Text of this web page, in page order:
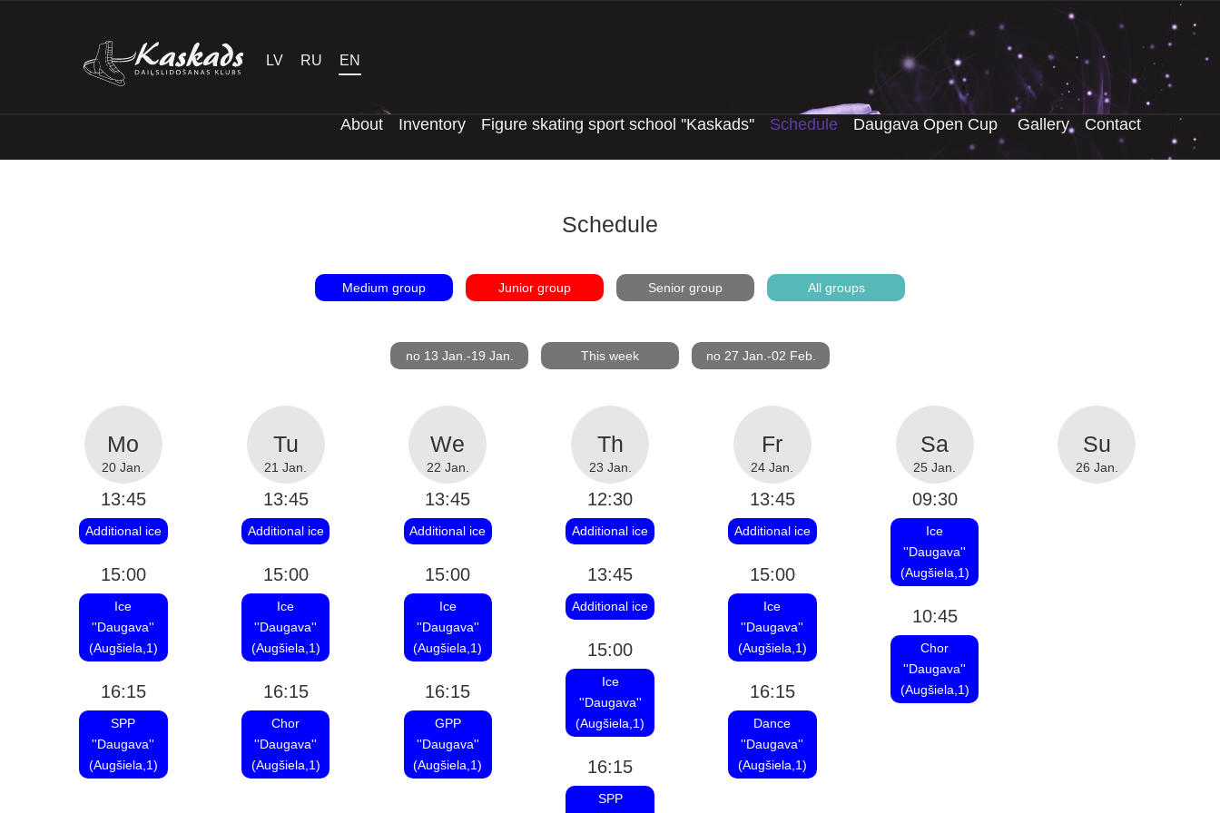
LV RU EN
About Inventory Figure skating sport school ''Kaskads'' Schedule Daugava Open Cup Gallery Contact
Schedule
Medium group Junior group Senior group All groups
no 13 Jan.-19 Jan. This week no 27 Jan.-02 Feb.
20 Jan.
13:45
Additional ice
15:00
Ice
''Daugava''
(Augšiela,1)
16:15
SPP
''Daugava''
(Augšiela,1)
21 Jan.
13:45
Additional ice
15:00
Ice
''Daugava''
(Augšiela,1)
16:15
Chor
''Daugava''
(Augšiela,1)
22 Jan.
13:45
Additional ice
15:00
Ice
''Daugava''
(Augšiela,1)
16:15
GPP
''Daugava''
(Augšiela,1)
23 Jan.
12:30
Additional ice
13:45
Additional ice
15:00
Ice
''Daugava''
(Augšiela,1)
16:15
SPP
24 Jan.
13:45
Additional ice
15:00
Ice
''Daugava''
(Augšiela,1)
16:15
Dance
''Daugava''
(Augšiela,1)
25 Jan.
09:30
Ice
''Daugava''
(Augšiela,1)
10:45
Chor
''Daugava''
(Augšiela,1)
26 Jan.